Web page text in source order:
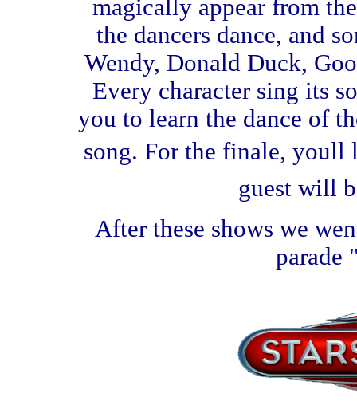
magically appear from
the dancers dance, and
Wendy, Donald Duck,
Every character sing its
you to learn the dance of
song. For the finale, youll
guest will
After these shows we
parade